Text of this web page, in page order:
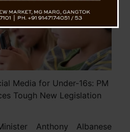
Media for Under-16s: PM
Tough New Legislation
Anthony Albanese